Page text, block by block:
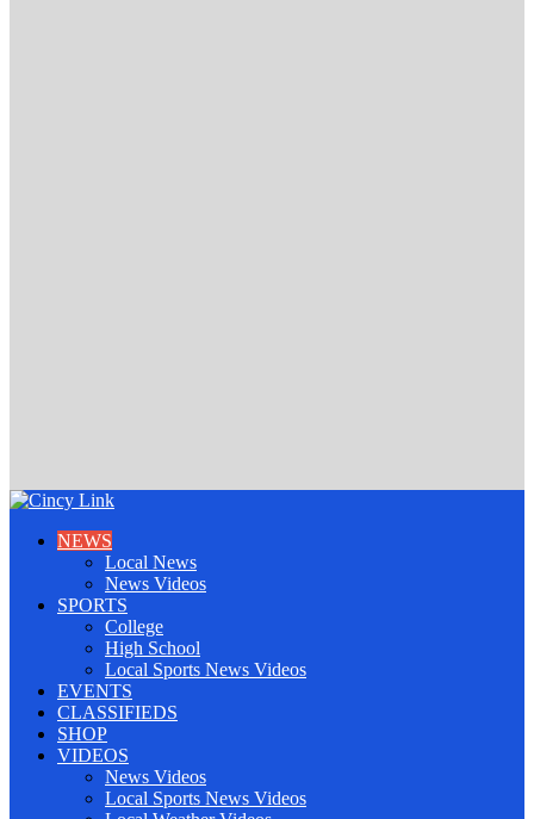
NEWS
Local News
News Videos
SPORTS
College
High School
Local Sports News Videos
EVENTS
CLASSIFIEDS
SHOP
VIDEOS
News Videos
Local Sports News Videos